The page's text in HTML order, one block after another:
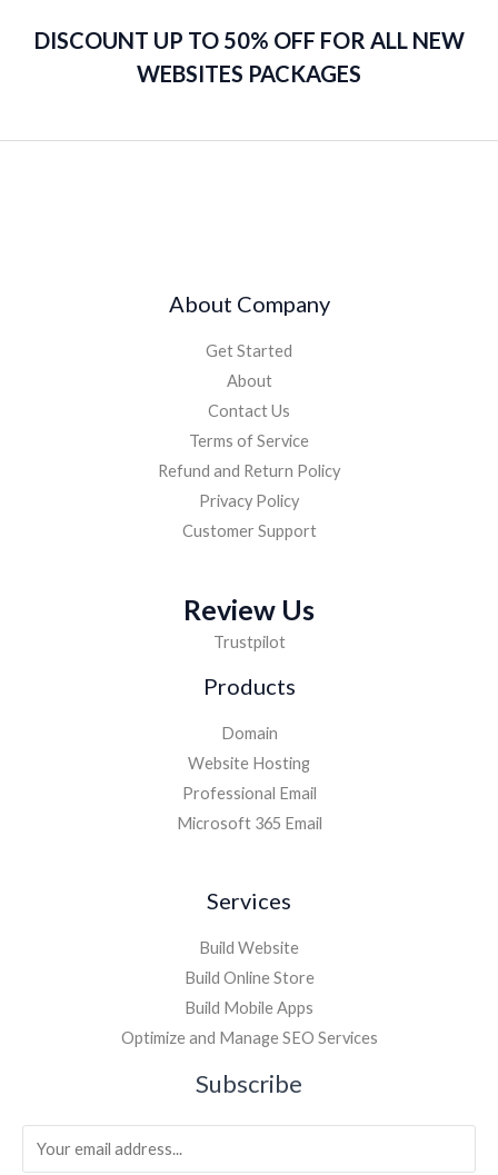
DISCOUNT UP TO 50% OFF FOR ALL NEW
WEBSITES PACKAGES
About Company
Get Started
About
Contact Us
Terms of Service
Refund and Return Policy
Privacy Policy
Customer Support
Review Us
Trustpilot
Products
Domain
Website Hosting
Professional Email
Microsoft 365 Email
Services
Build Website
Build Online Store
Build Mobile Apps
Optimize and Manage SEO Services
Subscribe